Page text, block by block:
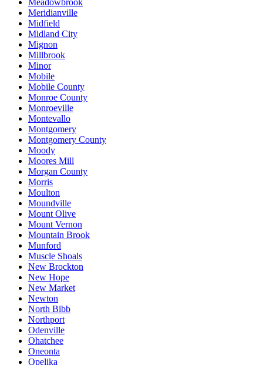
Meridianville
Midfield
Midland City
Mignon
Millbrook
Minor
Mobile
Mobile County
Monroe County
Monroeville
Montevallo
Montgomery
Montgomery County
Moody
Moores Mill
Morgan County
Morris
Moulton
Moundville
Mount Olive
Mount Vernon
Mountain Brook
Munford
Muscle Shoals
New Brockton
New Hope
New Market
Newton
North Bibb
Northport
Odenville
Ohatchee
Oneonta
Opelika